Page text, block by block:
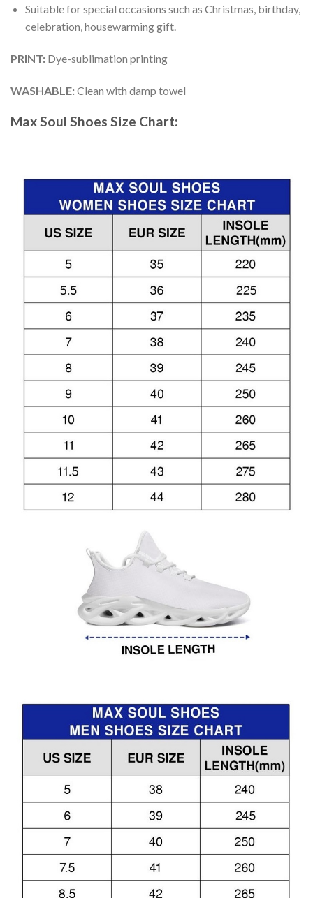
Suitable for special occasions such as Christmas, birthday,
celebration, housewarming gift.
PRINT: Dye-sublimation printing
WASHABLE:Clean with damp towel
Max Soul Shoes Size Chart: